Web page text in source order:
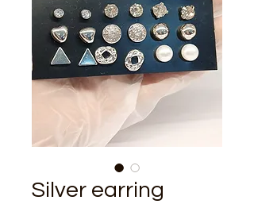
Silver earring